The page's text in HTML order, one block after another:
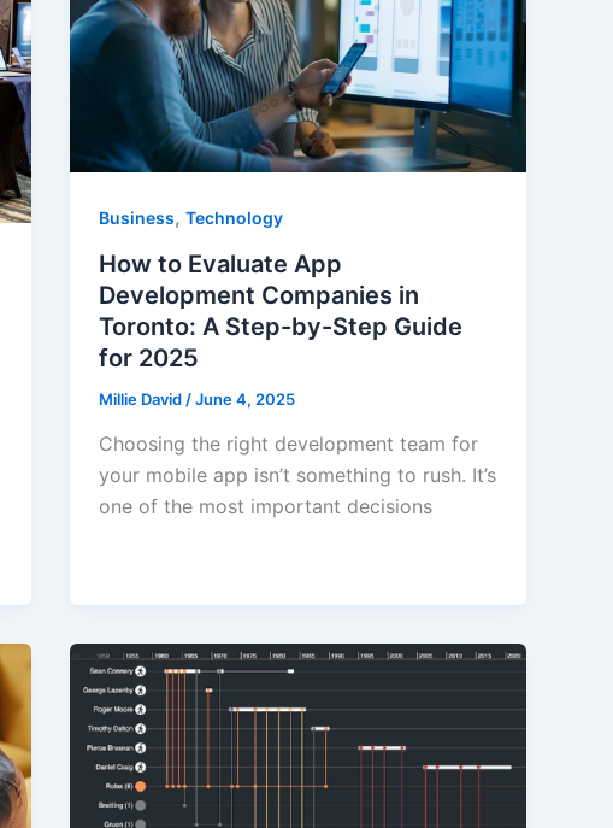
Business,Technology
How to Evaluate App
Development Companies in
Toronto: A Step-by-Step Guide
for 2025
Millie David /June 4, 2025
Choosing the right development team for
your mobile app isn’t something to rush. It’s
one of the most important decisions